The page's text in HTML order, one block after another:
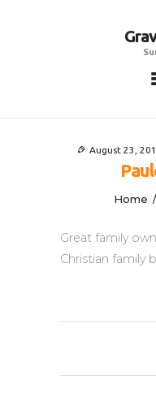
August 23,
Home
Home
Females
Puppies
Gallery
All Posts
Great family
Christian family